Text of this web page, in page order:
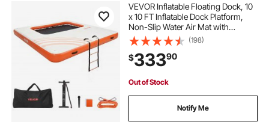
VEVOR Inflatable Floating Dock, 10
x 10 FT Inflatable Dock Platform,
Non-Slip Water Air Mat with
Portable Carrying Bag and
Detachable Ladder, Floating Water
Platform Island Raft for Pool Beach
Ocean
(198)
$33390
Out of Stock
Notify Me